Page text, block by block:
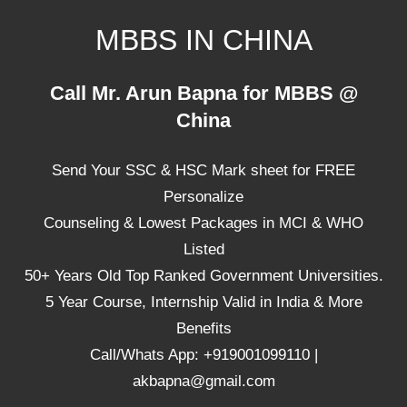
MBBS IN CHINA
Universities,
Call Mr. Arun Bapna for MBBS @
China
Send Your SSC & HSC Mark sheet for FREE
Personalize
Counseling & Lowest Packages in MCI & WHO
Listed
50+ Years Old Top Ranked Government Universities.
5 Year Course, Internship Valid in India & More
Benefits
Call/Whats App: +919001099110 |
akbapna@gmail.com